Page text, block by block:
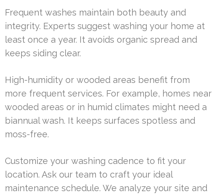
Frequent washes maintain both beauty and
integrity. Experts suggest washing your home at
least once a year. It avoids organic spread and
keeps siding clear.
High-humidity or wooded areas benefit from
more frequent services. For example, homes near
wooded areas or in humid climates might need a
biannual wash. It keeps surfaces spotless and
moss-free.
Customize your washing cadence to fit your
location. Ask our team to craft your ideal
maintenance schedule. We analyze your site and